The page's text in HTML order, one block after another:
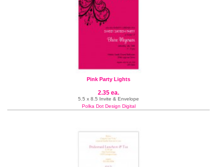
Pink Party Lights
2.35 ea.
5.5 x 8.5 Invite & Envelope
Polka Dot Design Digital